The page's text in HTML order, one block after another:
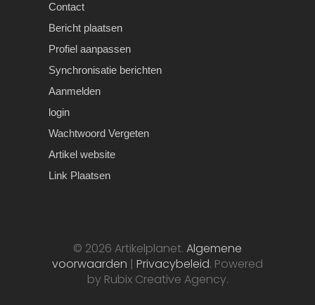
Contact
Bericht plaatsen
Profiel aanpassen
Synchronisatie berichten
Aanmelden
login
Wachtwoord Vergeten
Artikel website
Link Plaatsen
© 2026 Artikelplanet. Algemene
voorwaarden | Privacybeleid. Powered
by Rubix Creative Agency.